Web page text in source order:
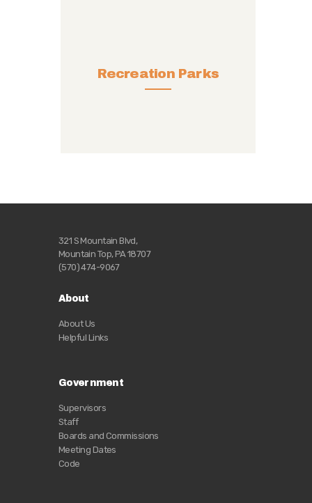
Recreation Parks
321 S Mountain Blvd,
Mountain Top, PA 18707
(570) 474-9067
About
About Us
Helpful Links
Government
Supervisors
Staff
Boards and Commissions
Meeting Dates
Code